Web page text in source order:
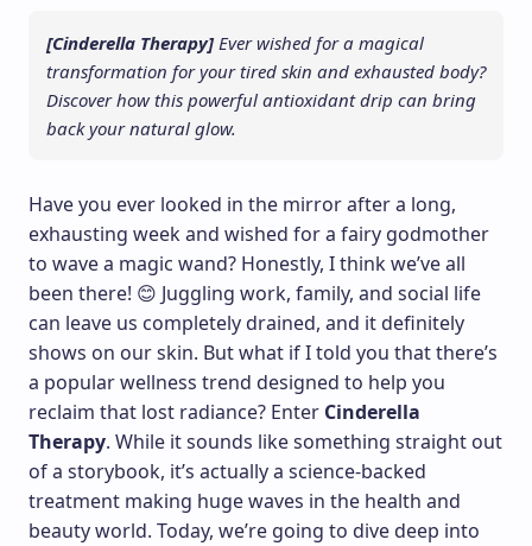
[Cinderella Therapy]Ever wished for a magical
transformation for your tired skin and exhausted body?
Discover how this powerful antioxidant drip can bring
back your natural glow.
Have you ever looked in the mirror after a long,
exhausting week and wished for a fairy godmother
to wave a magic wand? Honestly, I think we’ve all
been there! 😊 Juggling work, family, and social life
can leave us completely drained, and it definitely
shows on our skin. But what if I told you that there’s
a popular wellness trend designed to help you
reclaim that lost radiance? Enter Cinderella
Therapy. While it sounds like something straight out
of a storybook, it’s actually a science-backed
treatment making huge waves in the health and
beauty world. Today, we’re going to dive deep into